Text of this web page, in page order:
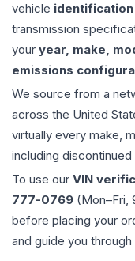
vehicle
transmission
your year, make,
emissions
We source from a
across the United
virtually every make,
including
To use our VIN
777-0769 (Mon–Fri,
before placing your
and guide you